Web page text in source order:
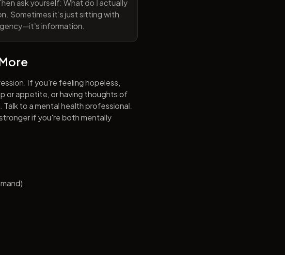
ask yourself: What do I actually
Sometimes it's just sitting with
information.
If you're feeling hopeless,
or appetite, or having thoughts of
to a mental health professional.
if you're both mentally